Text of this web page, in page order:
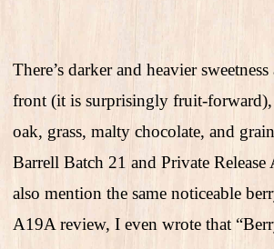
There’s darker and heavier
front (it is surprisingly fruit-
oak, grass, malty chocolate, and
Barrell Batch 21 and Private
also mention the same noticeable
A19A review, I even wrote that